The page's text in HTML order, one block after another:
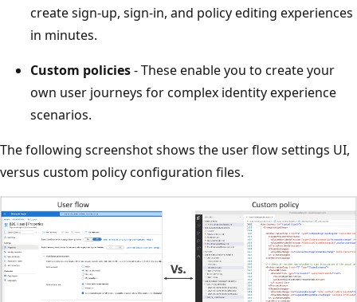
create sign-up, sign-in, and policy editing experiences
in minutes.
Custom policies- These enable you to create your
own user journeys for complex identity experience
scenarios.
The following screenshot shows the user flow settings UI,
versus custom policy configuration files.